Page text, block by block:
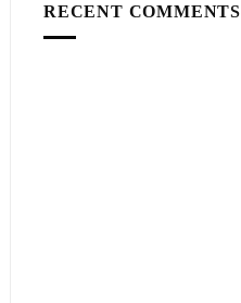
RECENT COMMENTS